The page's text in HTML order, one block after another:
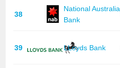
38
National Australia
Bank
39 LLoyds Bank